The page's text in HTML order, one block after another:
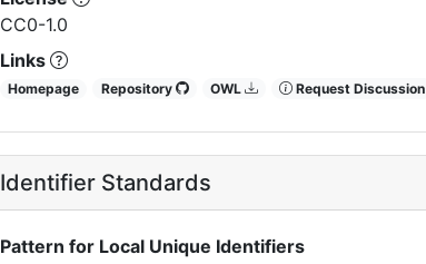
CC0-1.0
Links
Homepage Repository OWL Request Discussion
Identifier Standards
Pattern for Local Unique Identifiers